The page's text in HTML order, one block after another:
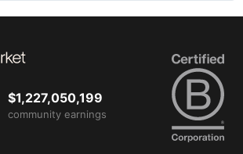
$1,227,050,199
community earnings